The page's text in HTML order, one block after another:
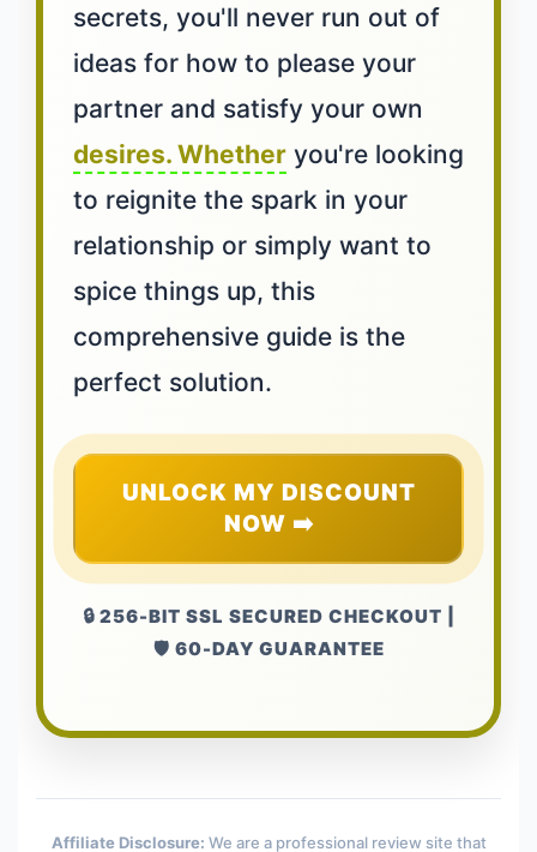
secrets, you'll never run out of
ideas for how to please your
partner and satisfy your own
desires. Whether you're looking
to reignite the spark in your
relationship or simply want to
spice things up, this
comprehensive guide is the
perfect solution.
UNLOCK MY DISCOUNT
NOW ➡️
🔒 256-BIT SSL SECURED CHECKOUT |
🛡️ 60-DAY GUARANTEE
Affiliate Disclosure: We are a professional review site that